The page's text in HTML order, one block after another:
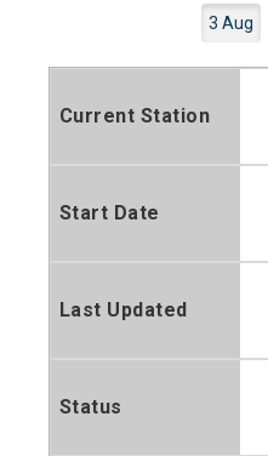
3 Aug
Current Station
Start Date
Last Updated
Status